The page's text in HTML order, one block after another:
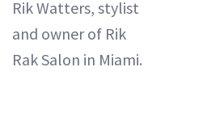
Rik Watters, stylist
and owner of Rik
Rak Salon in Miami.